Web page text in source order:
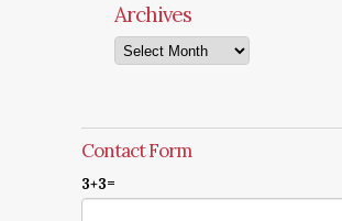
Archives
Archives
Contact Form
3+3=